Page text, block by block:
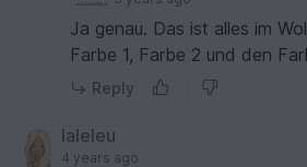
Ja genau. Das ist alles im
Farbe 1, Farbe 2 und den
Reply
laleleu
4 years ago